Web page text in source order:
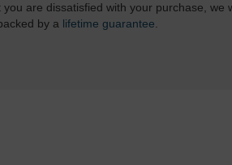
are dissatisfied with your purchase,
by a lifetime guarantee